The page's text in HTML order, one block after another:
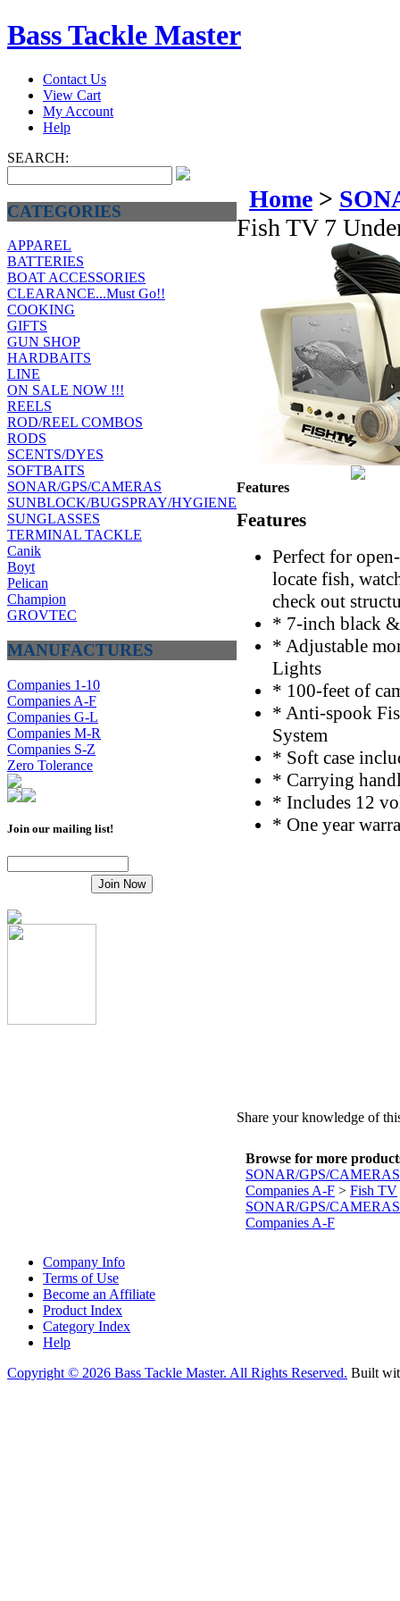
Bass Tackle Master
Contact Us
View Cart
My Account
Help
SEARCH:
CATEGORIES
APPAREL
BATTERIES
BOAT ACCESSORIES
CLEARANCE...Must Go!!
COOKING
GIFTS
GUN SHOP
HARDBAITS
LINE
ON SALE NOW !!!
REELS
ROD/REEL COMBOS
RODS
SCENTS/DYES
SOFTBAITS
SONAR/GPS/CAMERAS
SUNBLOCK/BUGSPRAY/HYGIENE
SUNGLASSES
TERMINAL TACKLE
Canik
Boyt
Pelican
Champion
GROVTEC
MANUFACTURES
Companies 1-10
Companies A-F
Companies G-L
Companies M-R
Companies S-Z
Zero Tolerance
Join our mailing list!
Home >
Fish TV 7
Features
Features
Perfect for
locate fish,
check out
* 7-inch black
* Adjustable
Lights
* 100-feet of
* Anti-spook
System
* Soft case
* Carrying
* Includes 12
* One year
Share your knowledge of
Browse for more
SONAR/GPS/CAMERAS
Companies A-F > Fish TV
SONAR/GPS/CAMERAS
Companies A-F
Company Info
Terms of Use
Become an Affiliate
Product Index
Category Index
Help
Copyright © 2026 Bass Tackle Master. All Rights Reserved. Built